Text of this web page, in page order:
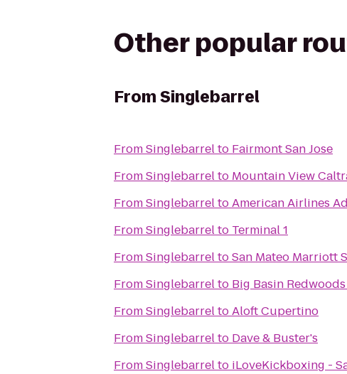
Other popular
FromSinglebarrel
FromSinglebarrelto Fairmont San Jose
FromSinglebarrelto Mountain View
FromSinglebarreltoAmerican Airlines
FromSinglebarrelto Terminal 1
FromSinglebarreltoSan Mateo Marriott
FromSinglebarrelto Big Basin
FromSinglebarreltoAloft Cupertino
FromSinglebarrelto Dave & Buster's
FromSinglebarrelto iLoveKickboxing -